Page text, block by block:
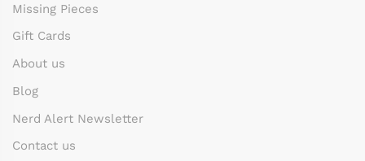
Missing Pieces
Gift Cards
About us
Blog
Nerd Alert Newsletter
Contact us